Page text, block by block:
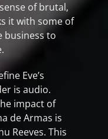
of brutal,
it with some of
business to
Eve’s
is audio.
impact of
de Armas is
Reeves. This